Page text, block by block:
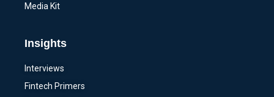
Media Kit
Insights
Interviews
Fintech Primers